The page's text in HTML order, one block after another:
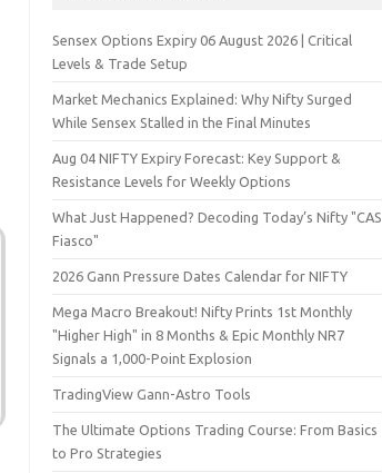
Sensex Options Expiry 06 August 2026 | Critical
Levels & Trade Setup
Market Mechanics Explained: Why Nifty Surged
While Sensex Stalled in the Final Minutes
Aug 04 NIFTY Expiry Forecast: Key Support &
Resistance Levels for Weekly Options
What Just Happened? Decoding Today’s Nifty "CAS
Fiasco"
2026 Gann Pressure Dates Calendar for NIFTY
Mega Macro Breakout! Nifty Prints 1st Monthly
"Higher High" in 8 Months & Epic Monthly NR7
Signals a 1,000-Point Explosion
TradingView Gann-Astro Tools
The Ultimate Options Trading Course: From Basics
to Pro Strategies